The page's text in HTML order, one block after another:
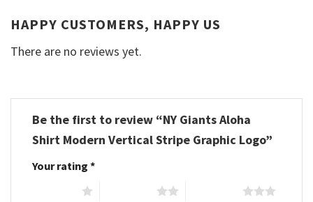
HAPPY CUSTOMERS, HAPPY US
There are no reviews yet.
Be the first to review “NY Giants Aloha
Shirt Modern Vertical Stripe Graphic Logo”
Your rating *